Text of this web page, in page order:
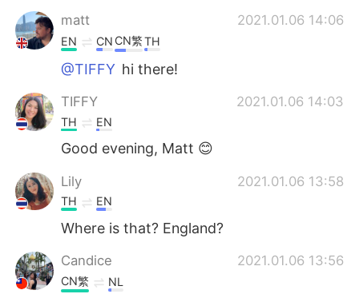
matt 2021.01.06 14:06
EN CN CN繁TH
@TIFFY hi there!
TIFFY 2021.01.06 14:03
TH EN
Good evening, Matt 😊
Lily 2021.01.06 13:58
TH EN
Where is that? England?
Candice 2021.01.06 13:56
CN繁 NL